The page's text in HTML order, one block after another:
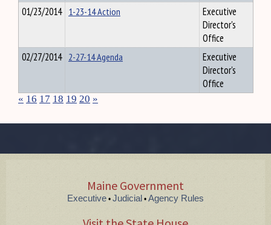
01/23/2014 1-23-14 Action
Executive
Director's
Office
02/27/2014 2-27-14 Agenda
Executive
Director's
Office
« 16 17 18 19 20 »
Maine Government
Executive • Judicial • Agency Rules